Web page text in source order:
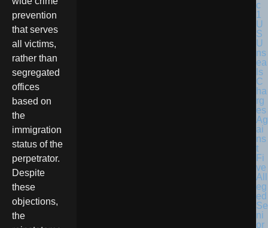
prevention
that serves
all victims,
rather than
segregated
offices
based on
the
immigration
status of the
perpetrator.
Despite
these
objections,
the
U
S
U
ns
ea
ls
C
ha
rg
es
Ag
ai
ns
t
Fi
ve
All
eg
ed
Se
ni
or